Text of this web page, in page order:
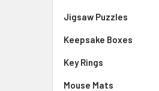
Jigsaw Puzzles
Keepsake Boxes
Key Rings
Mouse Mats